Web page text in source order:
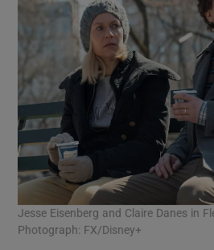
Jesse Eisenberg and Claire Danes in
Photograph: FX/Disney+